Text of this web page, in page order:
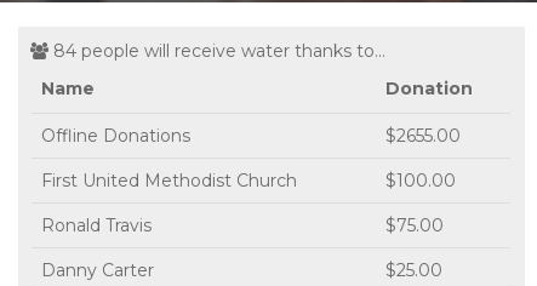
84 people will receive water thanks to...
Name
Donation
Offline Donations $2655.00
First United Methodist Church $100.00
Ronald Travis $75.00
Danny Carter $25.00